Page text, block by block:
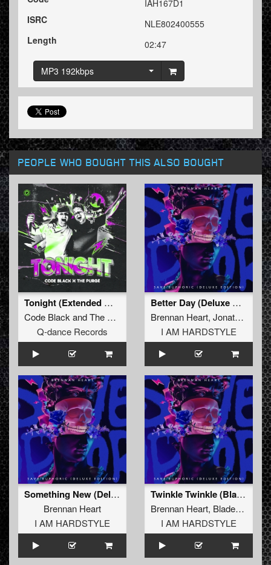
IAH167D1
ISRC
NLE802400555
Length
02:47
MP3 192kbps
PEOPLE WHO BOUGHT THIS ALSO BOUGHT
Tonight (Extended Mix)
Code Black andThe Purge
Q-dance Records
Better Day (Deluxe Emotional Mix)
Brennan Heart, Jonathan Mendelsohn
I AM HARDSTYLE
Something New (Deluxe Mix)
Brennan Heart
I AM HARDSTYLE
Twinkle Twinkle (Blademasterz Deluxe Mix)
Brennan Heart, Blademasterz
I AM HARDSTYLE